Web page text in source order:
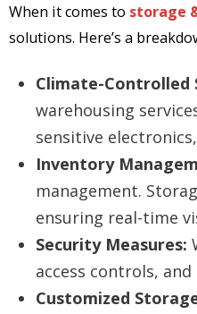
When it comes to storage
solutions. Here’s a
Climate-Controlled
warehousing
sensitive
Inventory
management.
ensuring real-time
Security Measures:
access controls,
Customized